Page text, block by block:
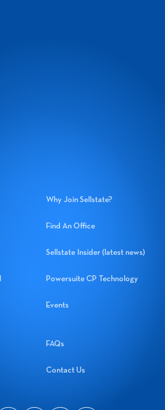
Why Join Sellstate?
Find An Office
Sellstate Insider (latest news)
Powersuite CP Technology
Events
FAQs
Contact Us